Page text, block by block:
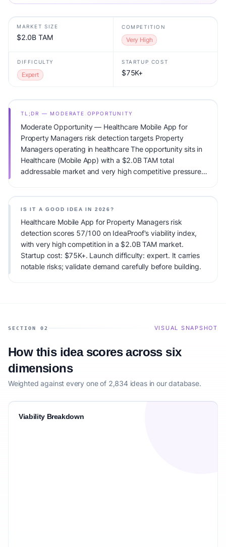
MARKET SIZE
$2.0B TAM
COMPETITION
Very High
DIFFICULTY
Expert
STARTUP COST
$75K+
TL;DR — MODERATE OPPORTUNITY
Moderate Opportunity — Healthcare Mobile App for
Property Managers risk detection targets Property
Managers operating in healthcare The opportunity sits in
Healthcare (Mobile App) with a $2.0B TAM total
addressable market and very high competitive pressure.
IS IT A GOOD IDEA IN 2026?
Healthcare Mobile App for Property Managers risk
detection scores 57/100 on IdeaProof's viability index,
with very high competition in a $2.0B TAM market.
Startup cost: $75K+. Launch difficulty: expert. It carries
notable risks; validate demand carefully before building.
SECTION 02 VISUAL SNAPSHOT
How this idea scores across six
dimensions
Weighted against every one of 2,834 ideas in our database.
Viability Breakdown